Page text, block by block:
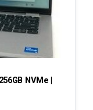
NVMe |